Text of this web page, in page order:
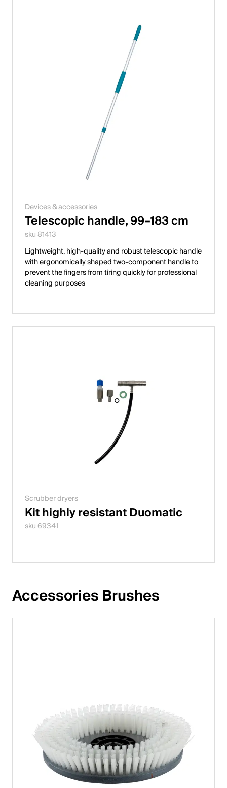
Devices & accessories
Telescopic handle, 99–183 cm
sku 81413
Lightweight, high-quality and robust telescopic handle
with ergonomically shaped two-component handle to
prevent the fingers from tiring quickly for professional
cleaning purposes
Scrubber dryers
Kit highly resistant Duomatic
sku 69341
Accessories Brushes